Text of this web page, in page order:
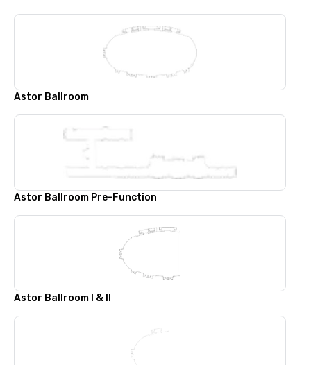
Astor Ballroom
Astor Ballroom Pre-Function
Astor Ballroom I & II